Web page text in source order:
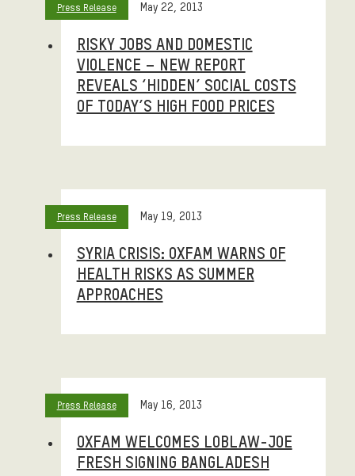
RISKY JOBS AND DOMESTIC
VIOLENCE – NEW REPORT
REVEALS ‘HIDDEN’ SOCIAL COSTS
OF TODAY’S HIGH FOOD PRICES
Press Release May 22, 2013
SYRIA CRISIS: OXFAM WARNS OF
HEALTH RISKS AS SUMMER
APPROACHES
Press Release May 19, 2013
OXFAM WELCOMES LOBLAW-JOE
FRESH SIGNING BANGLADESH
Press Release May 16, 2013